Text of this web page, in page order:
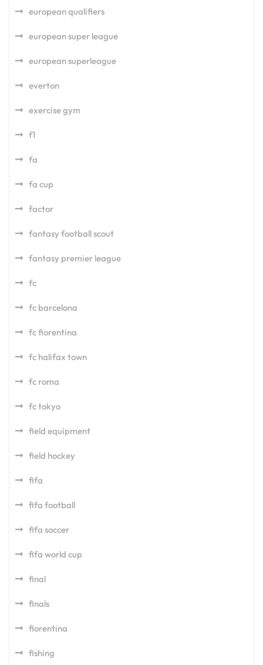
european qualifiers
european super league
european superleague
everton
exercise gym
f1
fa
fa cup
factor
fantasy football scout
fantasy premier league
fc
fc barcelona
fc fiorentina
fc halifax town
fc roma
fc tokyo
field equipment
field hockey
fifa
fifa football
fifa soccer
fifa world cup
final
finals
fiorentina
fishing